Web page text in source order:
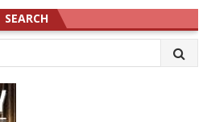
SEARCH